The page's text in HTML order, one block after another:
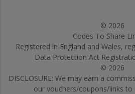
© 2026
Codes To Share
Registered in England and Wales,
Data Protection Act
© 2026
DISCLOSURE: We may earn a
our vouchers/coupons/links to